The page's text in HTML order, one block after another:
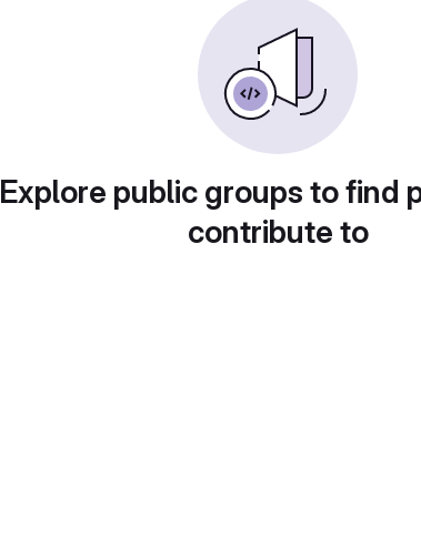
Explore public groups to find
contribute to